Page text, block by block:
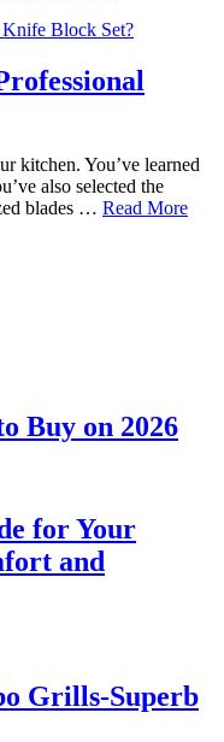
kitchen. You’ve learned
also selected the
blades … Read More
Buy on 2026
for Your
and
Grills-Superb